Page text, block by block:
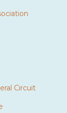
Circuit